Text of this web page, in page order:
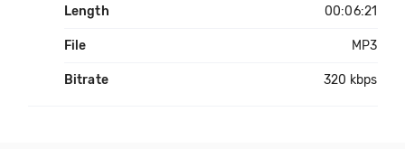
Length 00:06:21
File MP3
Bitrate 320 kbps